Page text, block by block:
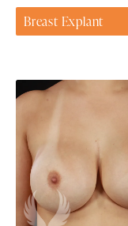
Breast Explant